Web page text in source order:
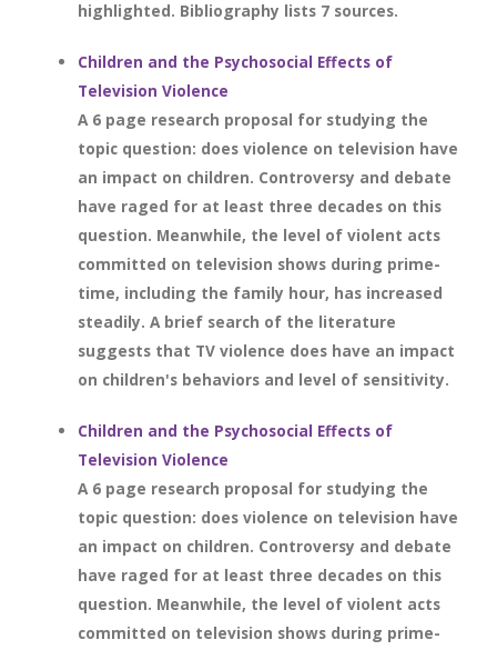
highlighted. Bibliography lists 7 sources.
Children and the Psychosocial Effects of
Television Violence
A 6 page research proposal for studying the
topic question: does violence on television have
an impact on children. Controversy and debate
have raged for at least three decades on this
question. Meanwhile, the level of violent acts
committed on television shows during prime-
time, including the family hour, has increased
steadily. A brief search of the literature
suggests that TV violence does have an impact
on children's behaviors and level of sensitivity.
Children and the Psychosocial Effects of
Television Violence
A 6 page research proposal for studying the
topic question: does violence on television have
an impact on children. Controversy and debate
have raged for at least three decades on this
question. Meanwhile, the level of violent acts
committed on television shows during prime-